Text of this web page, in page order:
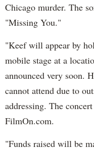
Chicago murder. The
"Missing You."
"Keef will appear by
mobile stage at a
announced very soon.
cannot attend due to
addressing. The
FilmOn.com.
"Funds raised will be